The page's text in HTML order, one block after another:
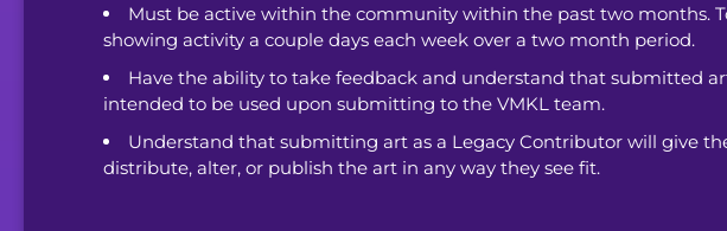
Must be active within the community within the past two months.
showing activity a couple days each week over a two month period.
Have the ability to take feedback and understand that submitted
intended to be used upon submitting to the VMKL team.
Understand that submitting art as a Legacy Contributor will give
distribute, alter, or publish the art in any way they see fit.